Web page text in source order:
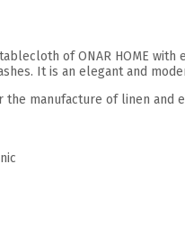
of ONAR HOME
It is an elegant and
manufacture of linen and